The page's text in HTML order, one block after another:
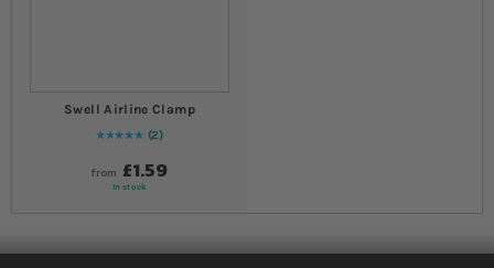
Swell Airline Clamp
Rating:
100
% of100
2
from £1.59
In stock